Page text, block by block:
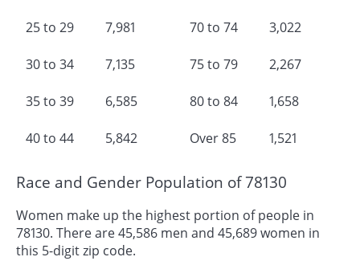
25 to 29 7,981
30 to 34 7,135
35 to 39 6,585
40 to 44 5,842
70 to 74 3,022
75 to 79 2,267
80 to 84 1,658
Over 85 1,521
Race and Gender Population of 78130
Women make up the highest portion of people in
78130. There are 45,586 men and 45,689 women in
this 5-digit zip code.